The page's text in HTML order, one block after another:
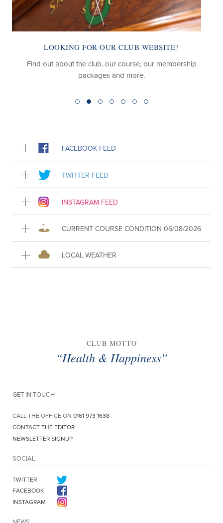
LOOKING FOR OUR CLUB WEBSITE?
Find out about the club, our course, our membership
packages and more.
FACEBOOK FEED
TWITTER FEED
INSTAGRAM FEED
CURRENT COURSE CONDITION 06/08/2026
LOCAL WEATHER
CLUB MOTTO
“Health & Happiness”
GET IN TOUCH
CALL THE OFFICE ON 0161 973 1638
CONTACT THE EDITOR
NEWSLETTER SIGNUP
SOCIAL
TWITTER
FACEBOOK
INSTAGRAM